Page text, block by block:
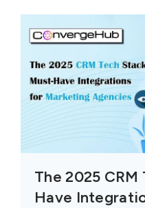
The 2025
Have